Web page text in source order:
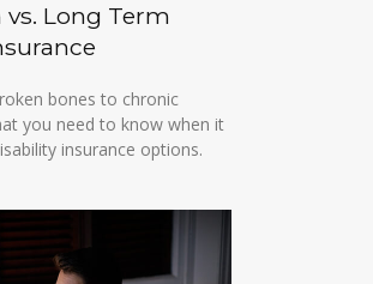
Long Term
bones to chronic
you need to know when it
insurance options.